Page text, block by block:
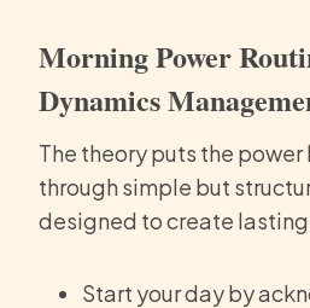
Morning Power
Dynamics
The theory puts the power
through simple but
designed to create
Start your day by